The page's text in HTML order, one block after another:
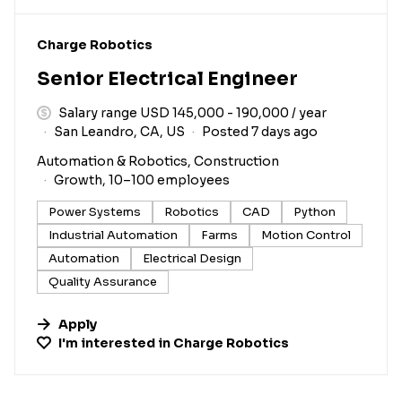
#LI-DNI
Charge Robotics
Senior Electrical Engineer
Salary range USD 145,000 - 190,000 / year
San Leandro, CA, US
Posted 7 days ago
Automation & Robotics, Construction
Growth, 10–100 employees
Power Systems Robotics CAD
Python
Industrial Automation
Farms
Motion Control
Automation
Electrical Design
Quality Assurance
Apply
I'm interested in Charge Robotics